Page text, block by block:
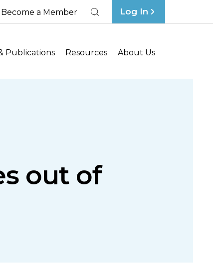
Become a Member Log In
Publications Resources About Us
out of